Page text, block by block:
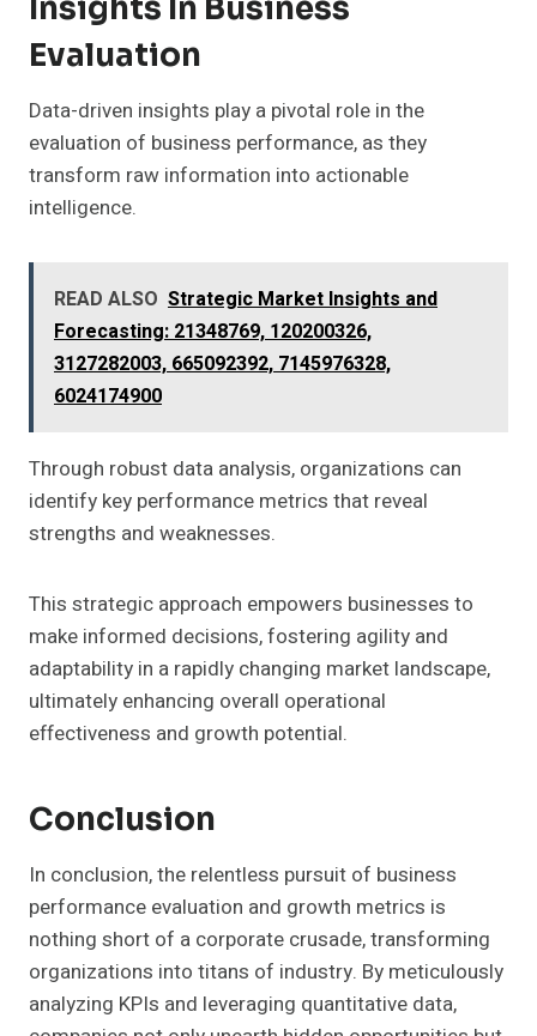
Insights In Business
Evaluation
Data-driven insights play a pivotal role in the
evaluation of business performance, as they
transform raw information into actionable
intelligence.
READ ALSO Strategic Market Insights and
Forecasting: 21348769, 120200326,
3127282003, 665092392, 7145976328,
6024174900
Through robust data analysis, organizations can
identify key performance metrics that reveal
strengths and weaknesses.
This strategic approach empowers businesses to
make informed decisions, fostering agility and
adaptability in a rapidly changing market landscape,
ultimately enhancing overall operational
effectiveness and growth potential.
Conclusion
In conclusion, the relentless pursuit of business
performance evaluation and growth metrics is
nothing short of a corporate crusade, transforming
organizations into titans of industry. By meticulously
analyzing KPIs and leveraging quantitative data,